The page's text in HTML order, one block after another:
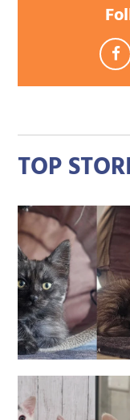
TOP